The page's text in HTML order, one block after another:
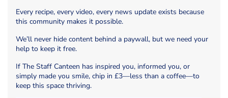
Every recipe, every video, every news update exists because
this community makes it possible.
We’ll never hide content behind a paywall, but we need your
help to keep it free.
If The Staff Canteen has inspired you, informed you, or
simply made you smile, chip in £3—less than a coffee—to
keep this space thriving.